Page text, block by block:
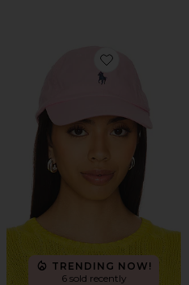
Favorite Sport Cap
TRENDING NOW!
6 sold recently